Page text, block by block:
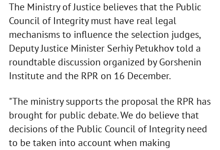
The Ministry of Justice believes that the Public
Council of Integrity must have real legal
mechanisms to influence the selection judges,
Deputy Justice Minister Serhiy Petukhov told a
roundtable discussion organized by Gorshenin
Institute and the RPR on 16 December.
"The ministry supports the proposal the RPR has
brought for public debate. We do believe that
decisions of the Public Council of Integrity need
to be taken into account when making